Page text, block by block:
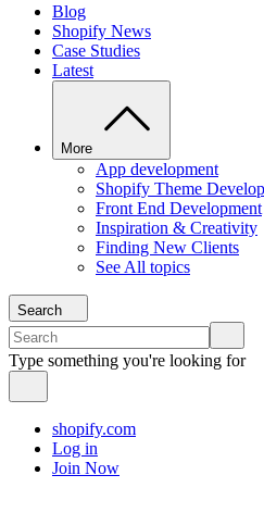
Blog
Shopify News
Case Studies
Latest
More
App development
Shopify Theme
Front End Development
Inspiration & Creativity
Finding New Clients
See All topics
Search
Type something you're looking for
shopify.com
Log in
Join Now